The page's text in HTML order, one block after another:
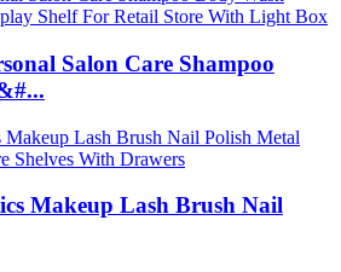
Salon Care Shampoo
Makeup Lash Brush Nail